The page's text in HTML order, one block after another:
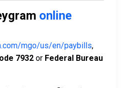
online
mgo/us/en/paybills,
7932 or Federal Bureau